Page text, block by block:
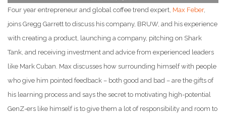
Four year entrepreneur and global coffee trend expert, Max Feber,
joins Gregg Garrett to discuss his company, BRUW, and his experience
with creating a product, launching a company, pitching on Shark
Tank, and receiving investment and advice from experienced leaders
like Mark Cuban. Max discusses how surrounding himself with people
who give him pointed feedback – both good and bad – are the gifts of
his learning process and says the secret to motivating high-potential
GenZ-ers like himself is to give them a lot of responsibility and room to